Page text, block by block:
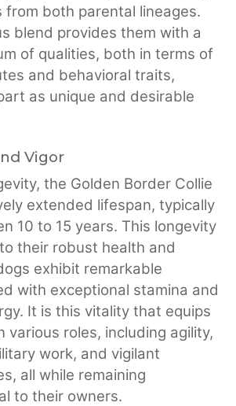
both parental lineages.
blend provides them with a
of qualities, both in terms of
and behavioral traits,
as unique and desirable
Vigor
the Golden Border Collie
extended lifespan, typically
10 to 15 years. This longevity
their robust health and
exhibit remarkable
with exceptional stamina and
It is this vitality that equips
various roles, including agility,
work, and vigilant
all while remaining
to their owners.